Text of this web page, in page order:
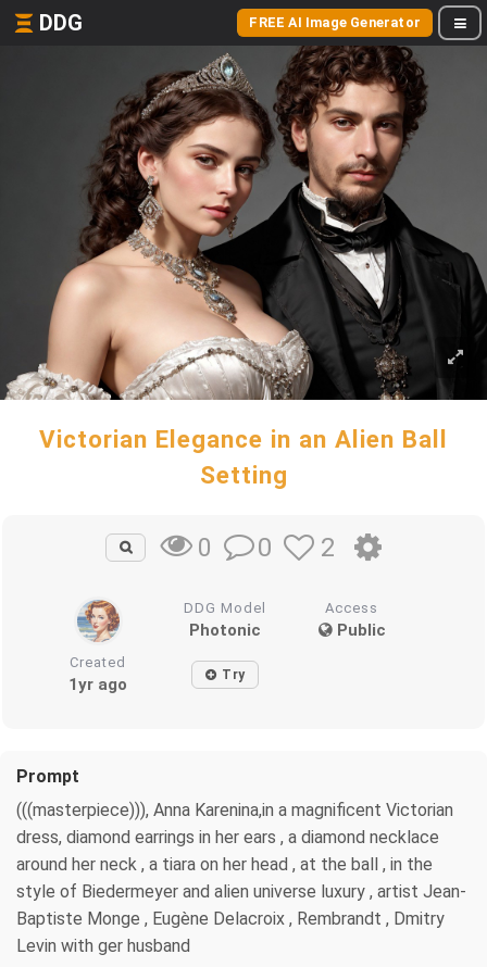
DDG FREE AI Image Generator
Victorian Elegance in an Alien Ball
Setting
0 0 2
DDG Model
Photonic
Access
Public
Created
1yr ago Try
Prompt
(((masterpiece))), Anna Karenina,in a magnificent Victorian
dress, diamond earrings in her ears , a diamond necklace
around her neck , a tiara on her head , at the ball , in the
style of Biedermeyer and alien universe luxury , artist Jean-
Baptiste Monge , Eugène Delacroix , Rembrandt , Dmitry
Levin with ger husband